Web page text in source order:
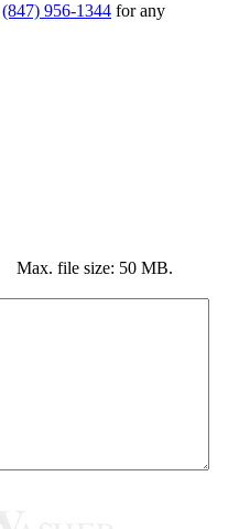
(847) 956-1344 for any
Max. file size: 50 MB.